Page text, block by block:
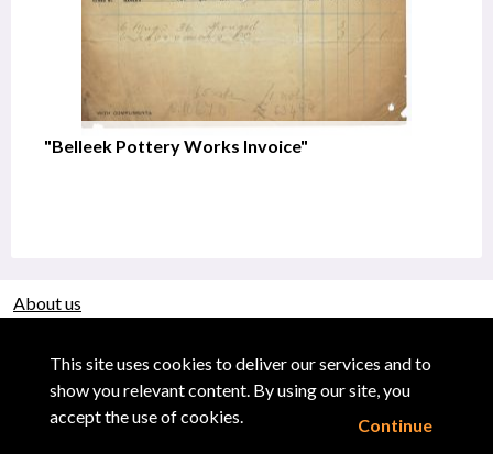
This site uses cookies to deliver our services and to
show you relevant content. By using our site, you
accept the use of cookies.
Continue
"Belleek Pottery Works Invoice"
About us